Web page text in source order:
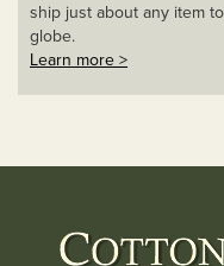
ship just about any item
globe.
Learn more >